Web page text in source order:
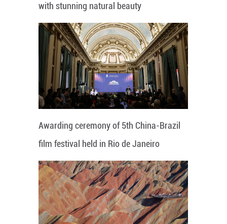
with stunning natural beauty
Awarding ceremony of 5th China-Brazil
film festival held in Rio de Janeiro